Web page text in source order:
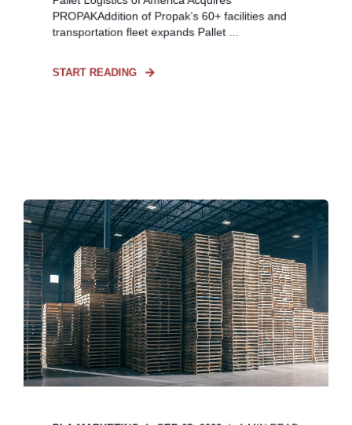
PROPAKAddition of Propak’s 60+ facilities and
transportation fleet expands Pallet ...
START READING